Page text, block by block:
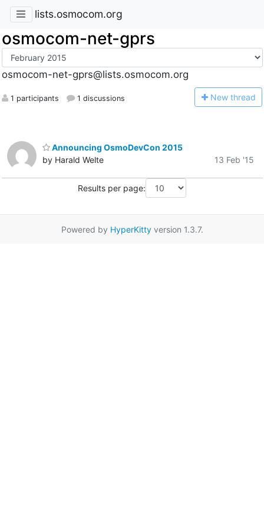
lists.osmocom.org
osmocom-net-gprs
osmocom-net-gprs@lists.osmocom.org
1 participants 1 discussions New thread
Announcing OsmoDevCon 2015
by Harald Welte
13 Feb '15
Results per page:
Powered by HyperKittyversion 1.3.7.